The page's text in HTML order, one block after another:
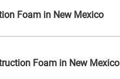
Foam in New Mexico
Foam in New Mexico